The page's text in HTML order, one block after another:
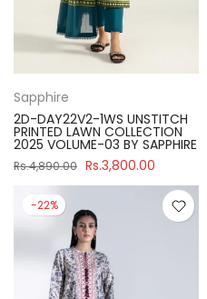
Sapphire
2D-DAY22V2-1WS UNSTITCH
PRINTED LAWN COLLECTION
2025 VOLUME-03 BY SAPPHIRE
Rs.4,890.00 Rs.3,800.00
-22%